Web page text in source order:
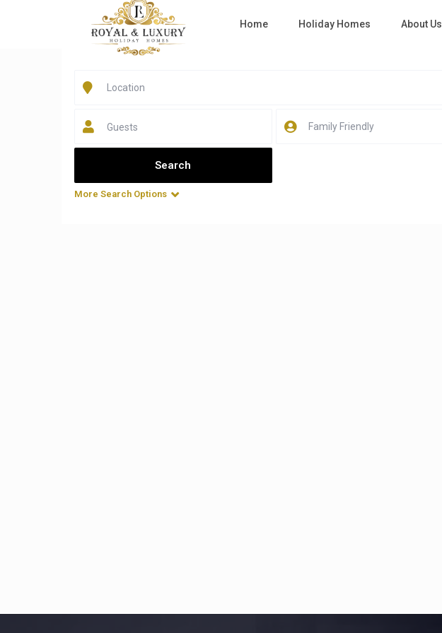
Home Holiday Homes About Us
Guests
More Search Options
Listings in Business Bay
All Sizes All Cities